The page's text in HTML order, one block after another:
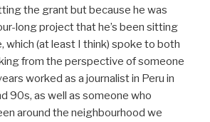
the grant but because he was
long project that he’s been sitting
which (at least I think) spoke to both
from the perspective of someone
worked as a journalist in Peru in
90s, as well as someone who
around the neighbourhood we